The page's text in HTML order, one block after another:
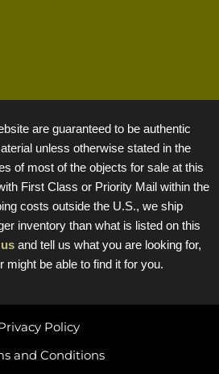
are guaranteed to be authentic
unless otherwise stated in the
of most of the objects for sale at this
First Class or Priority Mail within the
costs outside the U.S., we ship
inventory than what is listed on this
and tell us what you are looking for,
be able to find it for you.
and Conditions
Policy